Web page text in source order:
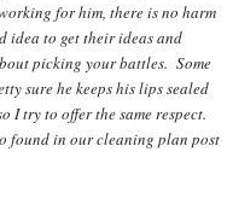
for him, there is no harm
idea to get their ideas and
picking your battles. Some
sure he keeps his lips sealed
I try to offer the same respect.
found in our cleaning plan post